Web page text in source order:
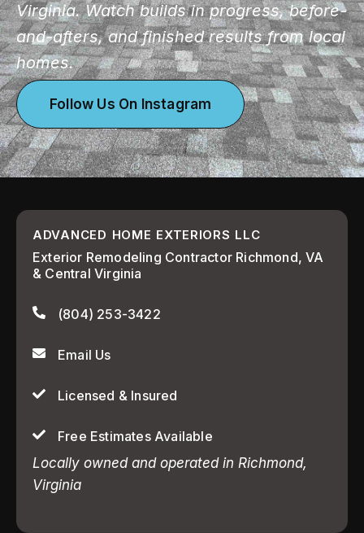
Virginia. Watch builds in progress, before-
and-afters, and finished results from local
homes.
Follow Us On Instagram
ADVANCED HOME EXTERIORS LLC
Exterior Remodeling Contractor Richmond, VA
& Central Virginia
(804) 253-3422
Email Us
Licensed & Insured
Free Estimates Available
Locally owned and operated in Richmond,
Virginia